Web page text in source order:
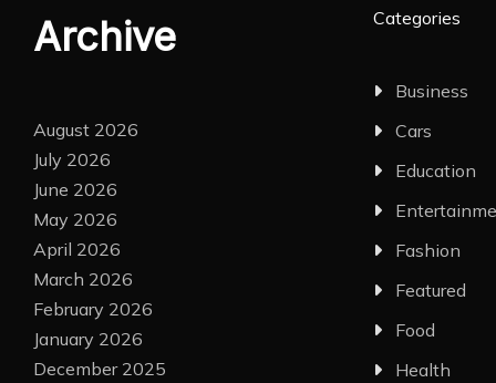
Archive
August 2026
July 2026
June 2026
May 2026
April 2026
March 2026
February 2026
January 2026
December 2025
Categories
Business
Cars
Education
Fashion
Featured
Food
Health